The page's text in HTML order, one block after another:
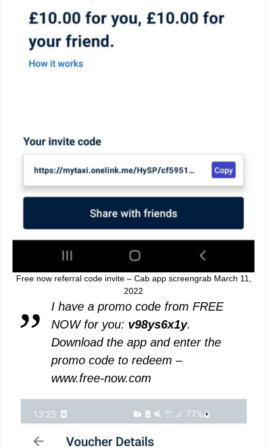
Free now referral code invite – Cab app screengrab March 11,
2022
I have a promo code from FREE
NOW for you: v98ys6x1y.
Download the app and enter the
promo code to redeem –
www.free-now.com